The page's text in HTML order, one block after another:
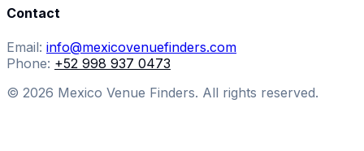
Contact
Email: info@mexicovenuefinders.com
Phone: +52 998 937 0473
© 2026 Mexico Venue Finders. All rights reserved.